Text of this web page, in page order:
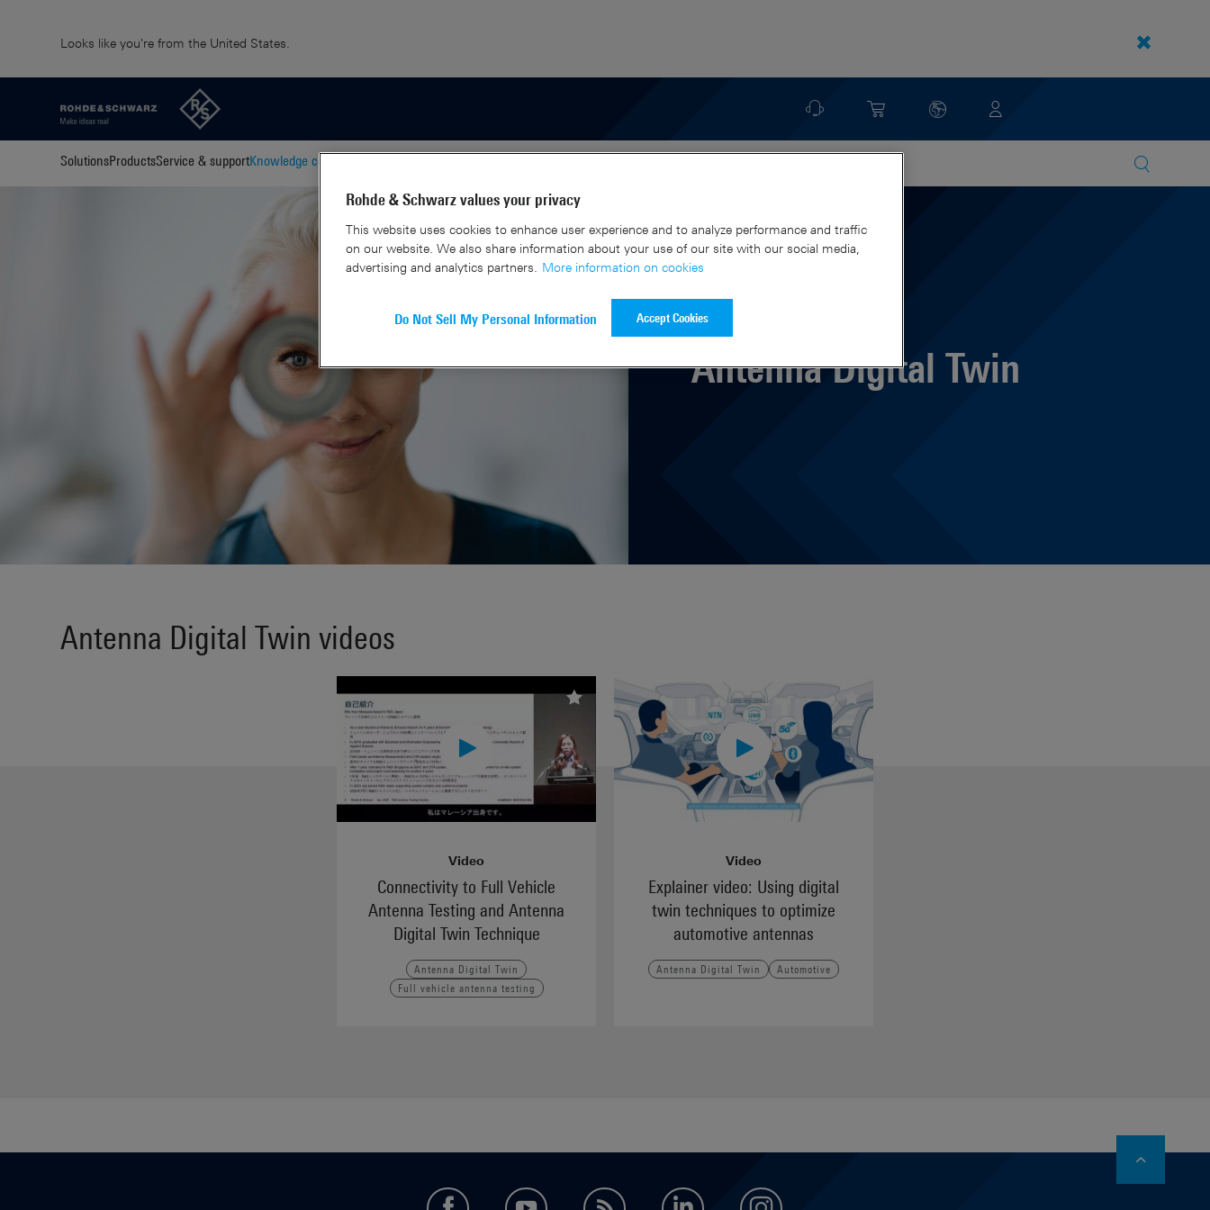
Looks like you're from the United States.
SolutionsProductsService & supportKnowledge center
Antenna Digital Twin
Antenna Digital Twin videos
Video
Connectivity to Full Vehicle
Antenna Testing and Antenna
Digital Twin Technique
Antenna Digital Twin
Full vehicle antenna testing
Video
Explainer video: Using digital
twin techniques to optimize
automotive antennas
Antenna Digital Twin Automotive
Rohde & Schwarz values your privacy
This website uses cookies to enhance user experience and to analyze performance and traffic
on our website. We also share information about your use of our site with our social media,
advertising and analytics partners.
More information on cookies
Do Not Sell My Personal Information Accept Cookies